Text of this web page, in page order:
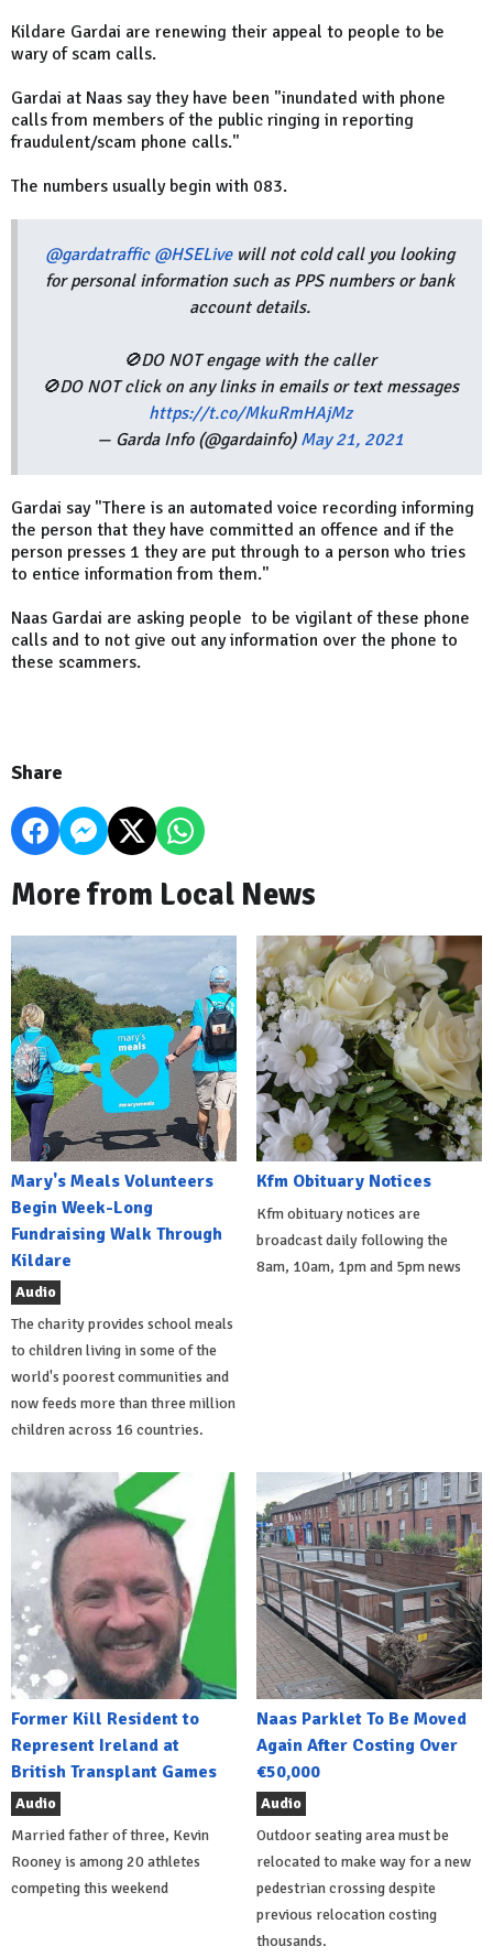
Kildare Gardai are renewing their appeal to people to be
wary of scam calls.
Gardai at Naas say they have been "inundated with phone
calls from members of the public ringing in reporting
fraudulent/scam phone calls."
The numbers usually begin with 083.
@gardatraffic @HSELivewill not cold call you looking
for personal information such as PPS numbers or bank
account details.
🚫DO NOT engage with the caller
🚫DO NOT click on any links in emails or text messages
https://t.co/MkuRmHAjMz
— Garda Info (@gardainfo) May 21, 2021
Gardai say "There is an automated voice recording informing
the person that they have committed an offence and if the
person presses 1 they are put through to a person who tries
to entice information from them."
Naas Gardai are asking people to be vigilant of these phone
calls and to not give out any information over the phone to
these scammers.
Share
More from Local News
Mary's Meals Volunteers
Begin Week-Long
Fundraising Walk Through
Kildare
Audio
The charity provides school meals
to children living in some of the
world's poorest communities and
now feeds more than three million
children across 16 countries.
Kfm Obituary Notices
Kfm obituary notices are
broadcast daily following the
8am, 10am, 1pm and 5pm news
Former Kill Resident to
Represent Ireland at
British Transplant Games
Audio
Married father of three, Kevin
Rooney is among 20 athletes
competing this weekend
Naas Parklet To Be Moved
Again After Costing Over
€50,000
Audio
Outdoor seating area must be
relocated to make way for a new
pedestrian crossing despite
previous relocation costing
thousands.